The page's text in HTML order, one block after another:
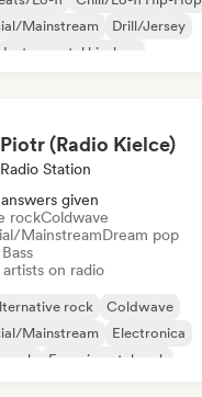
Mainstream
Drill/Jersey
Instrumental hip-hop
Piotr (Radio Kielce)
Radio Station
given
rockColdwave
MainstreamDream pop
on radio
rock
Coldwave
Mainstream
Electronica
rock
Experimental rock